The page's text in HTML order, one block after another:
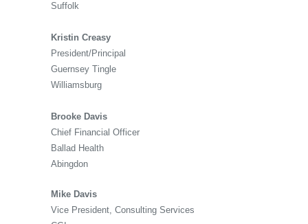
Suffolk
Kristin Creasy
President/Principal
Guernsey Tingle
Williamsburg
Brooke Davis
Chief Financial Officer
Ballad Health
Abingdon
Mike Davis
Vice President, Consulting Services